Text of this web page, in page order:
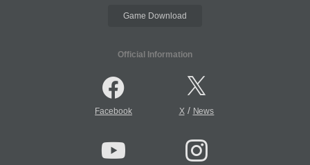
Game Download
Official Information
Facebook X/ News